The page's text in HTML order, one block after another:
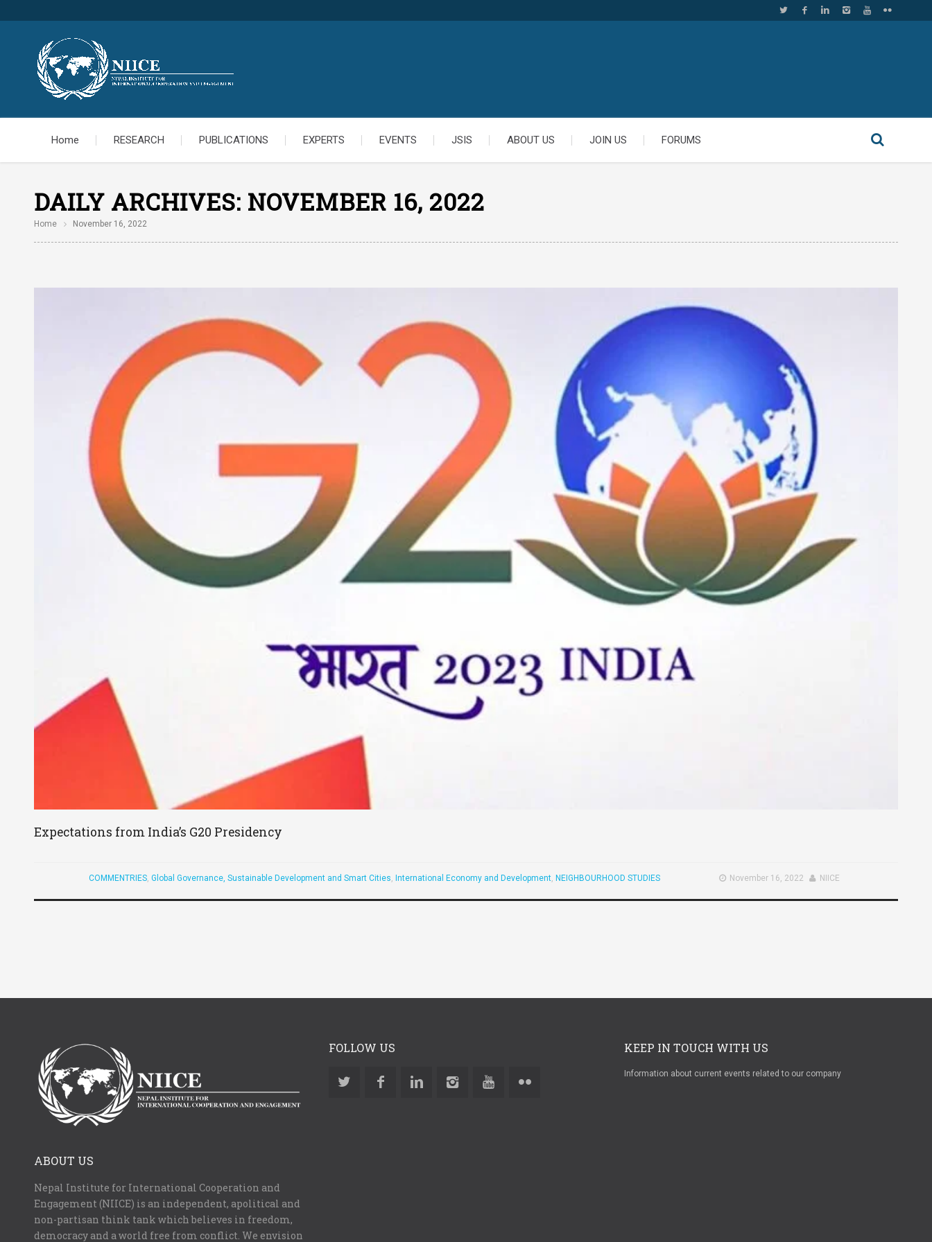
Home RESEARCH PUBLICATIONS EXPERTS EVENTS JSIS ABOUT US JOIN US FORUMS
DAILY ARCHIVES: NOVEMBER 16, 2022
Home November 16, 2022
Expectations from India’s G20 Presidency
COMMENTRIES,Global Governance, Sustainable Development and Smart Cities, International Economy and Development, NEIGHBOURHOOD STUDIES November 16, 2022 NIICE
ABOUT US
Nepal Institute for International Cooperation and
Engagement (NIICE) is an independent, apolitical and
non-partisan think tank which believes in freedom,
democracy and a world free from conflict. We envision
FOLLOW US KEEP IN TOUCH WITH US
Information about current events related to our company